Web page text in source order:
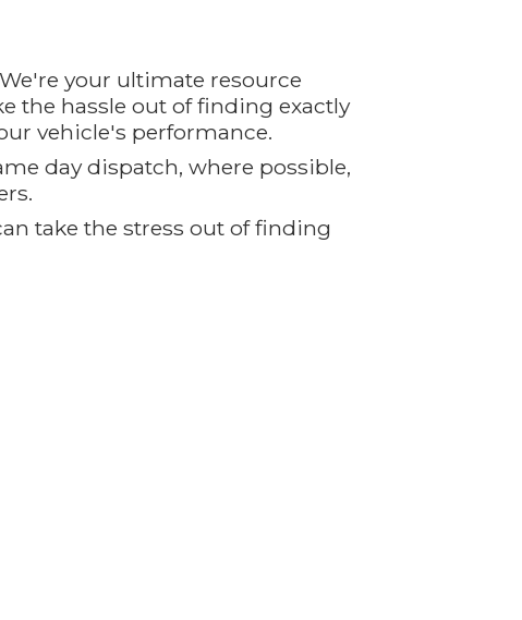
your ultimate resource
the hassle out of finding exactly
vehicle's performance.
day dispatch, where possible,
take the stress out of finding